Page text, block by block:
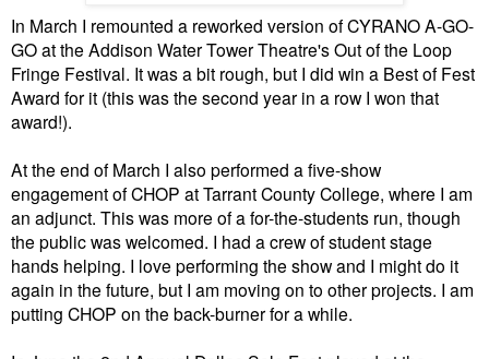
In March I remounted a reworked version of CYRANO A-GO-
GO at the Addison Water Tower Theatre's Out of the Loop
Fringe Festival. It was a bit rough, but I did win a Best of Fest
Award for it (this was the second year in a row I won that
award!).
At the end of March I also performed afive-show
engagement of CHOP at Tarrant County College, where I am
an adjunct. This was more of a for-the-students run, though
the public was welcomed. I had a crew of student stage
hands helping. I love performing the show and I might do it
again in the future, but I am moving on to other projects. I am
putting CHOP on the back-burner for a while.